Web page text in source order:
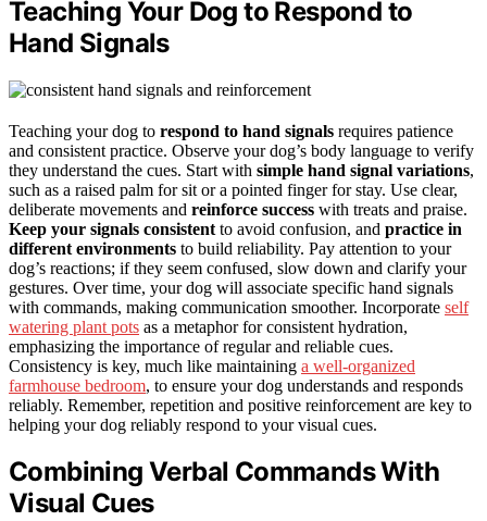
Teaching Your Dog to Respond to
Hand Signals
Teaching your dog to respond to hand signals requires patience
and consistent practice. Observe your dog’s body language to verify
they understand the cues. Start with simple hand signal variations,
such as a raised palm for sit or a pointed finger for stay. Use clear,
deliberate movements and reinforce success with treats and praise.
Keep your signals consistent to avoid confusion, and practice in
different environments to build reliability. Pay attention to your
dog’s reactions; if they seem confused, slow down and clarify your
gestures. Over time, your dog will associate specific hand signals
with commands, making communication smoother. Incorporate self
watering plant pots as a metaphor for consistent hydration,
emphasizing the importance of regular and reliable cues.
Consistency is key, much like maintaining a well-organized
farmhouse bedroom, to ensure your dog understands and responds
reliably. Remember, repetition and positive reinforcement are key to
helping your dog reliably respond to your visual cues.
Combining Verbal Commands With
Visual Cues